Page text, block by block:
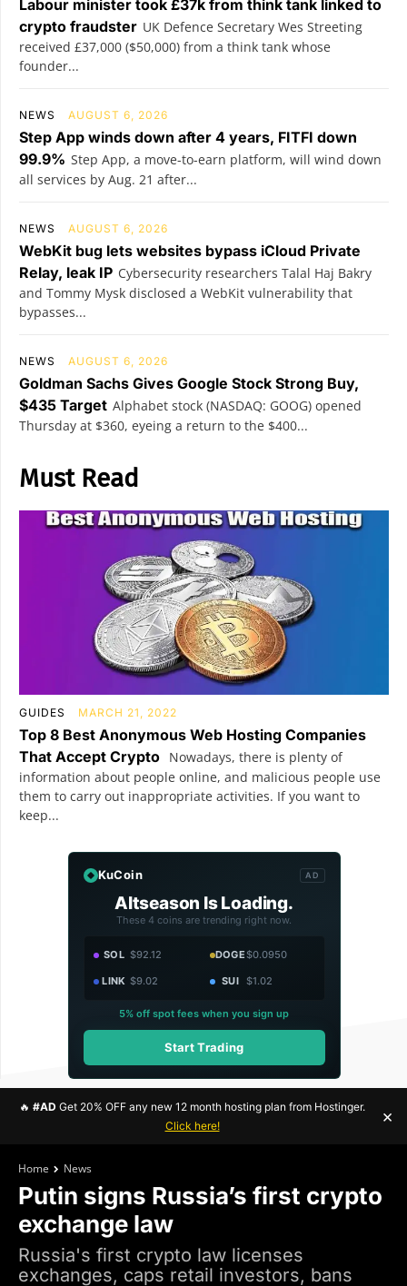
Labour minister took £37k from think tank linked to
crypto fraudster UK Defence Secretary Wes Streeting
received £37,000 ($50,000) from a think tank whose
founder...
NEWS AUGUST 6, 2026
Step App winds down after 4 years, FITFI down
99.9% Step App, a move-to-earn platform, will wind down
all services by Aug. 21 after...
NEWS AUGUST 6, 2026
WebKit bug lets websites bypass iCloud Private
Relay, leak IP Cybersecurity researchers Talal Haj Bakry
and Tommy Mysk disclosed a WebKit vulnerability that
bypasses...
NEWS AUGUST 6, 2026
Goldman Sachs Gives Google Stock Strong Buy,
$435 Target Alphabet stock (NASDAQ: GOOG) opened
Thursday at $360, eyeing a return to the $400...
Must Read
GUIDES MARCH 21, 2022
Top 8 Best Anonymous Web Hosting Companies
That Accept Crypto Nowadays, there is plenty of
information about people online, and malicious people use
them to carry out inappropriate activities. If you want to
keep...
KuCoin AD
Altseason Is Loading.
These 4 coins are trending right now.
SOL $92.12 DOGE$0.0950
LINK $9.02 SUI $1.02
5% off spot fees when you sign up
Start Trading